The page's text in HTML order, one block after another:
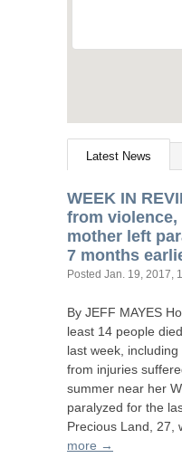
Latest News
WEEK IN
from
mother left
7 months
Posted Jan. 19, 2017,
By JEFF MAYES
least 14 people
last week,
from injuries
summer near her
paralyzed for the
Precious Land, 27,
more →